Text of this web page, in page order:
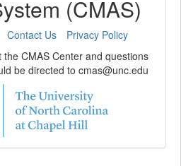
(CMAS)
Contact Us
Privacy Policy
CMAS Center and questions
be directed to cmas@unc.edu